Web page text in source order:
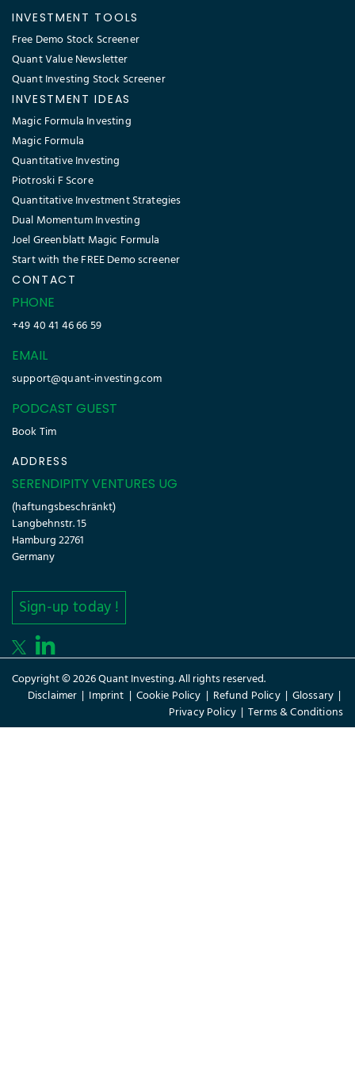
INVESTMENT TOOLS
Free Demo Stock Screener
Quant Value Newsletter
Quant Investing Stock Screener
INVESTMENT IDEAS
Magic Formula Investing
Magic Formula
Quantitative Investing
Piotroski F Score
Quantitative Investment Strategies
Dual Momentum Investing
Joel Greenblatt Magic Formula
Start with the FREE Demo screener
CONTACT
PHONE
+49 40 41 46 66 59
EMAIL
support@quant-investing.com
PODCAST GUEST
Book Tim
ADDRESS
SERENDIPITY VENTURES UG
(haftungsbeschränkt)
Langbehnstr. 15
Hamburg 22761
Germany
Sign-up today !
Copyright © 2026 Quant Investing. All rights reserved.
Disclaimer | Imprint | Cookie Policy | Refund Policy| Glossary |
Privacy Policy |Terms & Conditions